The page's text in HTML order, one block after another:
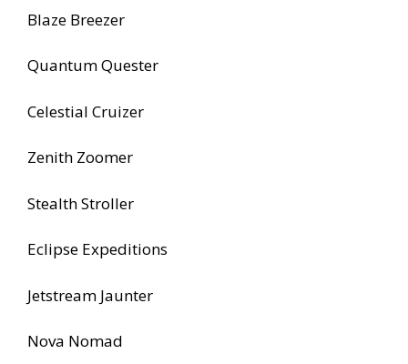
Blaze Breezer
Quantum Quester
Celestial Cruizer
Zenith Zoomer
Stealth Stroller
Eclipse Expeditions
Jetstream Jaunter
Nova Nomad